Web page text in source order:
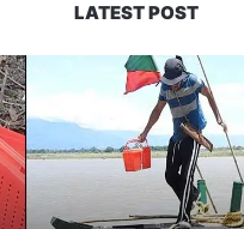
LATEST POST